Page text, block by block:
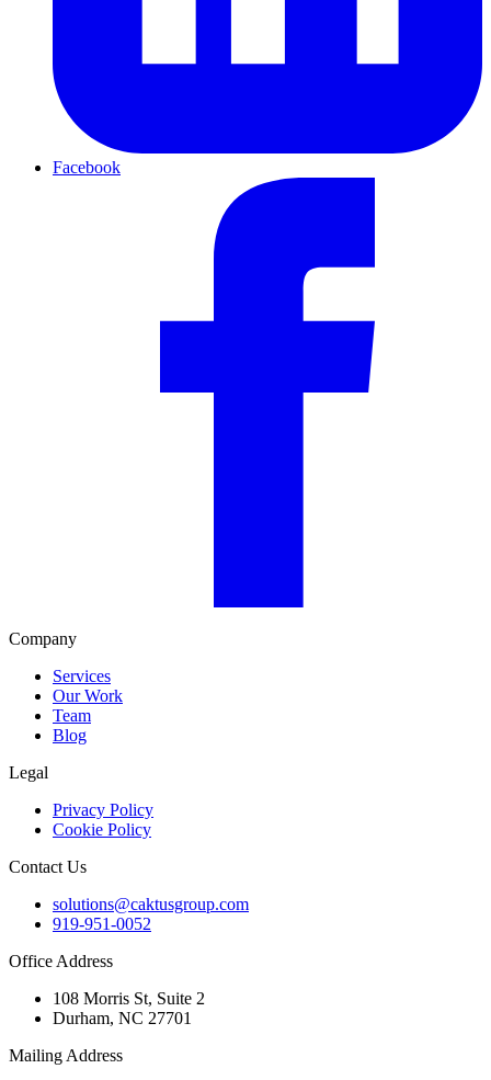
Facebook
Company
Services
Our Work
Team
Blog
Legal
Privacy Policy
Cookie Policy
Contact Us
solutions@caktusgroup.com
919-951-0052
Office Address
108 Morris St, Suite 2
Durham, NC 27701
Mailing Address